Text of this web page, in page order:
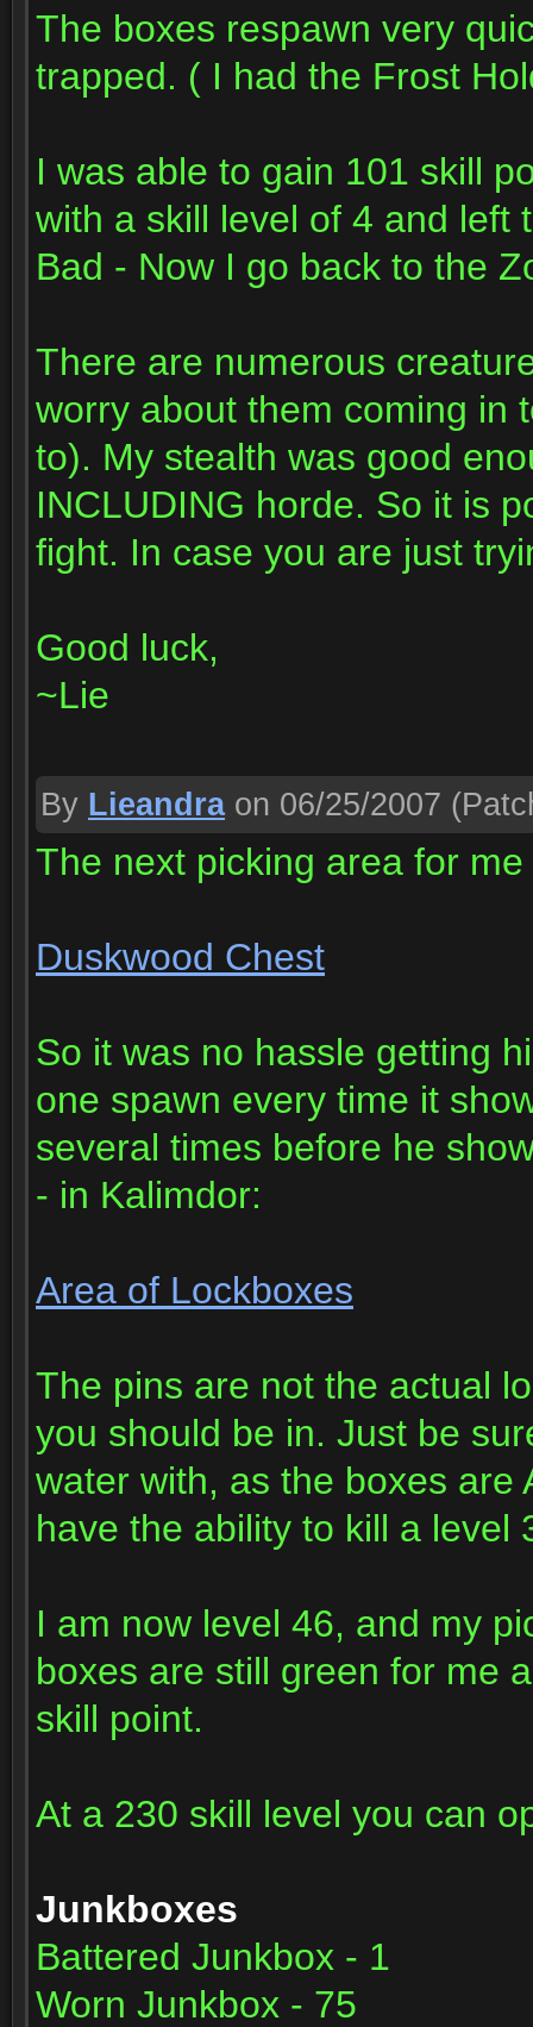
The boxes respawn very
trapped. ( I had the Frost
I was able to gain 101 skill
with a skill level of 4 and left
Bad - Now I go back to the
There are numerous
worry about them coming in
to). My stealth was good
INCLUDING horde. So it is
fight. In case you are just
Good luck,
~Lie
By Lieandra on 06/25/2007
The next picking area for me
Duskwood Chest
So it was no hassle getting
one spawn every time it
several times before he
- in Kalimdor:
Area of Lockboxes
The pins are not the actual
you should be in. Just be
water with, as the boxes are
have the ability to kill a level
I am now level 46, and my
boxes are still green for me
skill point.
At a 230 skill level you can
Junkboxes
Battered Junkbox - 1
Worn Junkbox - 75